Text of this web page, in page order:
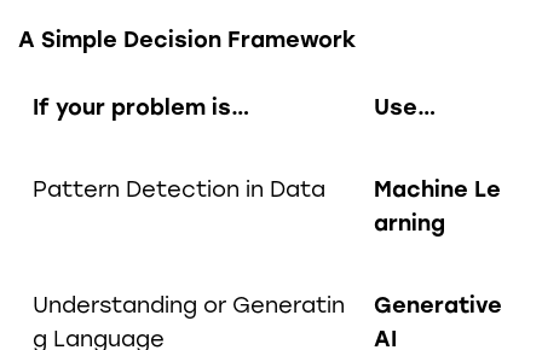
A Simple Decision Framework
If your problem is… Use…
Pattern Detection in Data
Machine Le
arning
Understanding or Generatin
g Language
Generative
AI